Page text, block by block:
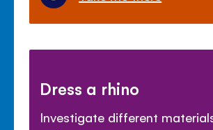
Dress a rhino
Investigate different